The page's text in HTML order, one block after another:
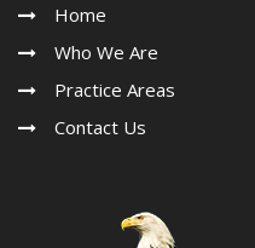
Home
Who We Are
Practice Areas
Contact Us